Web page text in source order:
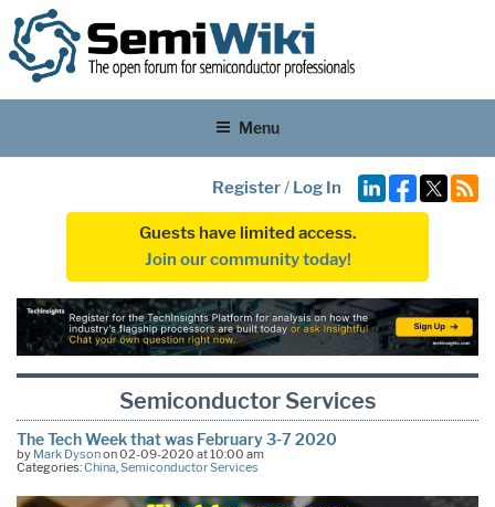
Menu
Register/ Log In
Guests have limited access.
Join our community today!
Semiconductor Services
The Tech Week that was February 3-7 2020
by Mark Dysonon 02-09-2020 at 10:00 am
Categories:China,Semiconductor Services